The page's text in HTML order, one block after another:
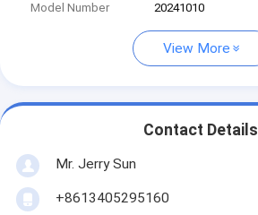
Model Number 20241010
View More
Contact Details
Mr. Jerry Sun
+8613405295160